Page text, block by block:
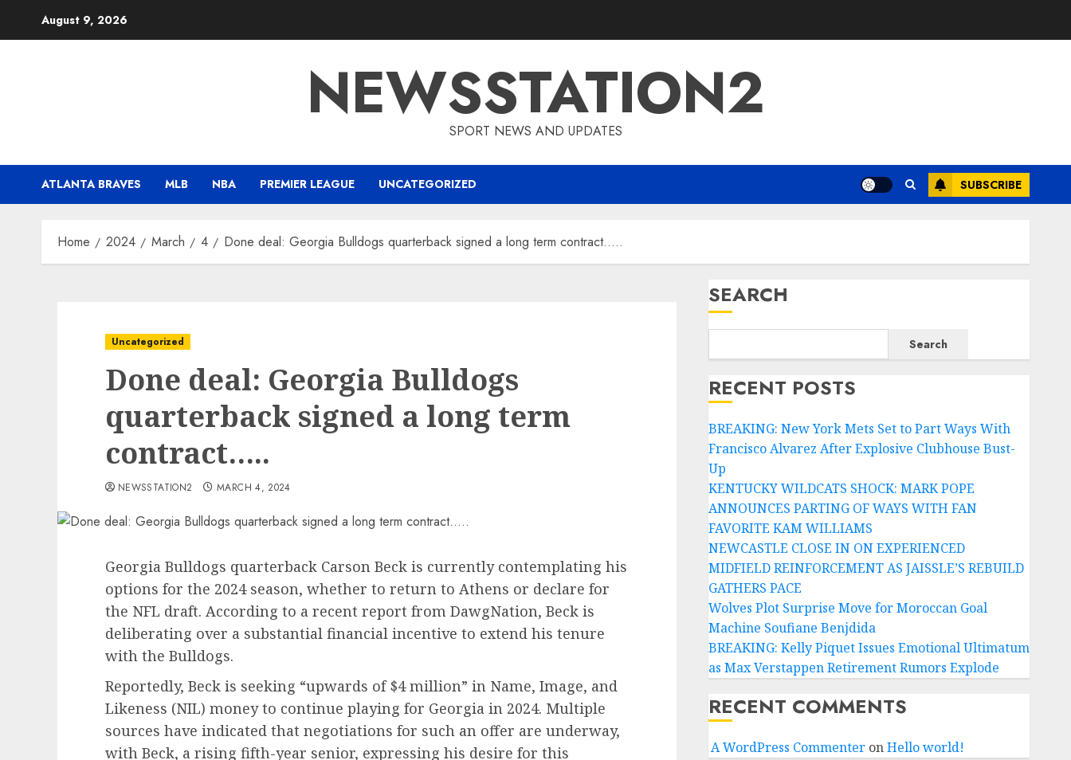
August 9, 2026
NEWSSTATION2
SPORT NEWS AND UPDATES
ATLANTA BRAVES MLB NBA PREMIER LEAGUE UNCATEGORIZED SUBSCRIBE
Home 2024 March 4 Done deal: Georgia Bulldogs quarterback signed a long term contract…..
Uncategorized
Done deal: Georgia Bulldogs
quarterback signed a long term
contract…..
NEWSSTATION2 MARCH 4, 2024
Georgia Bulldogs quarterback Carson Beck is currently contemplating his
options for the 2024 season, whether to return to Athens or declare for
the NFL draft. According to a recent report from DawgNation, Beck is
deliberating over a substantial financial incentive to extend his tenure
with the Bulldogs.
Reportedly, Beck is seeking “upwards of $4 million” in Name, Image, and
Likeness (NIL) money to continue playing for Georgia in 2024. Multiple
sources have indicated that negotiations for such an offer are underway,
with Beck, a rising fifth-year senior, expressing his desire for this
SEARCH
Search
RECENT POSTS
BREAKING: New York Mets Set to Part Ways With
Francisco Alvarez After Explosive Clubhouse Bust-
Up
KENTUCKY WILDCATS SHOCK: MARK POPE
ANNOUNCES PARTING OF WAYS WITH FAN
FAVORITE KAM WILLIAMS
NEWCASTLE CLOSE IN ON EXPERIENCED
MIDFIELD REINFORCEMENT AS JAISSLE’S REBUILD
GATHERS PACE
Wolves Plot Surprise Move for Moroccan Goal
Machine Soufiane Benjdida
BREAKING: Kelly Piquet Issues Emotional Ultimatum
as Max Verstappen Retirement Rumors Explode
RECENT COMMENTS
A WordPress CommenteronHello world!